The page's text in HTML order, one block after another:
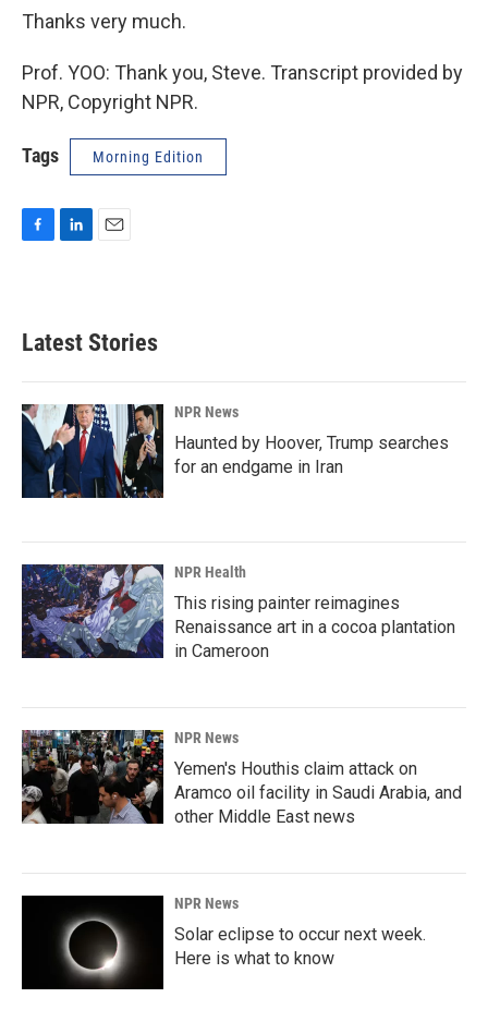
Thanks very much.
Prof. YOO: Thank you, Steve. Transcript provided by
NPR, Copyright NPR.
Tags Morning Edition
b
o
k
d
n
l
Latest Stories
NPR News
Haunted by Hoover, Trump searches
for an endgame in Iran
NPR Health
This rising painter reimagines
Renaissance art in a cocoa plantation
in Cameroon
NPR News
Yemen's Houthis claim attack on
Aramco oil facility in Saudi Arabia, and
other Middle East news
NPR News
Solar eclipse to occur next week.
Here is what to know